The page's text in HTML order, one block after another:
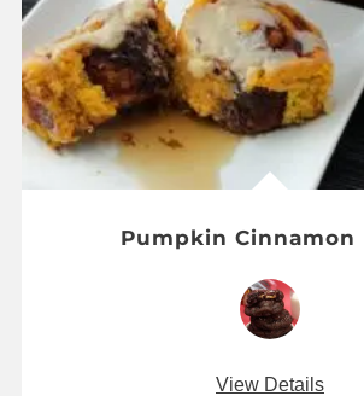
Pumpkin Cinnamon
View Details